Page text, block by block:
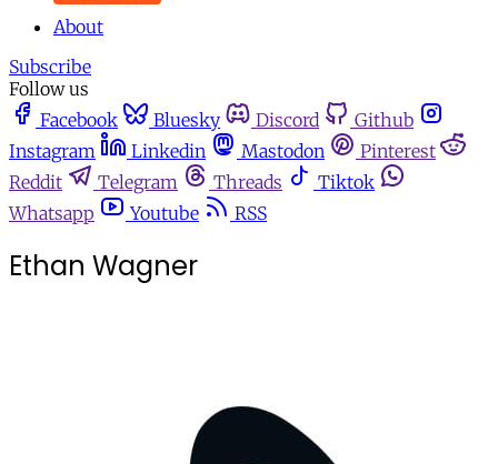
About
Subscribe
Follow us
Facebook
Bluesky Discord
Github
Instagram
Linkedin Mastodon
Pinterest
Reddit
Telegram Threads
Tiktok
Whatsapp
Youtube RSS
Ethan Wagner